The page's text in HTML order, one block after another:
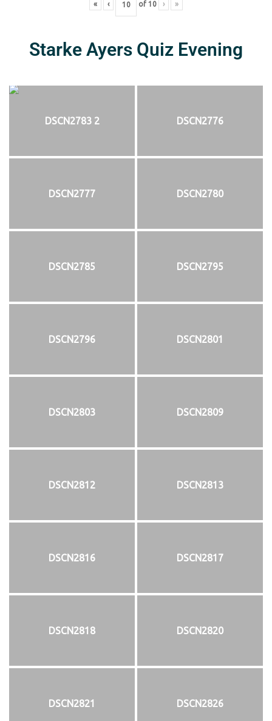
« ‹ of 10 › »
Starke Ayers Quiz Evening
DSCN2783 2 DSCN2776
DSCN2777 DSCN2780
DSCN2785 DSCN2795
DSCN2796 DSCN2801
DSCN2803 DSCN2809
DSCN2812 DSCN2813
DSCN2816 DSCN2817
DSCN2818 DSCN2820
DSCN2821 DSCN2826